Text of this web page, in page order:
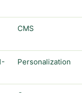
CMS
Personalization